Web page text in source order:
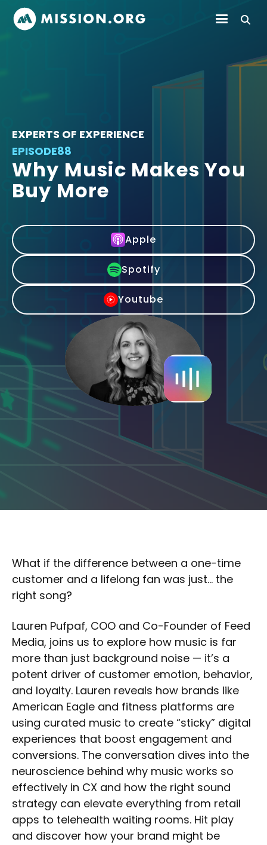
EXPERTS OF EXPERIENCE
EPISODE88
Why Music Makes You
Buy More
Apple
Spotify
Youtube
What if the difference between a one-time
customer and a lifelong fan was just… the
right song?
Lauren Pufpaf, COO and Co-Founder of Feed
Media, joins us to explore how music is far
more than just background noise — it’s a
potent driver of customer emotion, behavior,
and loyalty. Lauren reveals how brands like
American Eagle and fitness platforms are
using curated music to create “sticky” digital
experiences that boost engagement and
conversions. The conversation dives into the
neuroscience behind why music works so
effectively in CX and how the right sound
strategy can elevate everything from retail
apps to telehealth waiting rooms. Hit play
and discover how your brand might be